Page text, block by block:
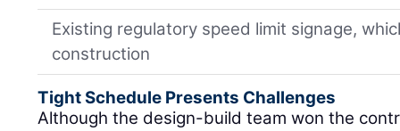
Existing regulatory speed limit signage,
construction
Tight Schedule Presents Challenges
Although the design-build team won the